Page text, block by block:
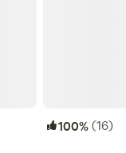
100%(16)